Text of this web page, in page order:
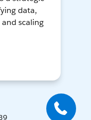
data,
and scaling